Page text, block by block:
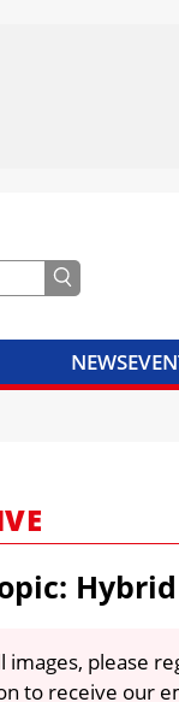
NEWS
Hybrid
images, please
to receive our